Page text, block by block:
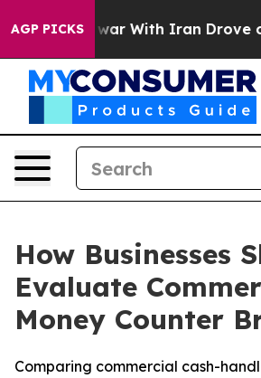
AGP PICKS
With Iran Drove oil Prices
How Businesses
Evaluate
Money Counter
Comparing commercial cash-